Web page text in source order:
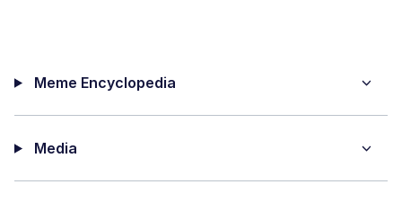
Meme Encyclopedia
Media